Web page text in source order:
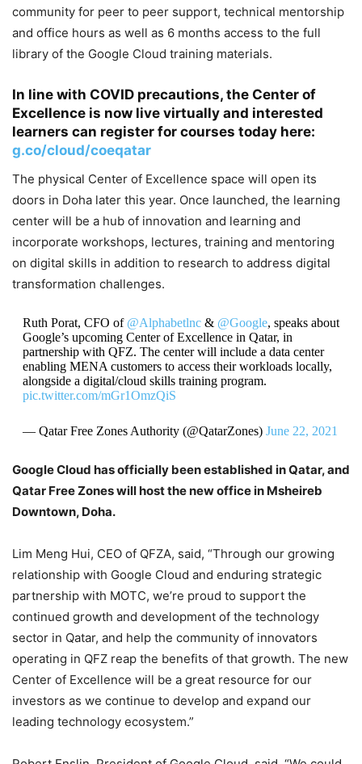
community for peer to peer support, technical mentorship
and office hours as well as 6 months access to the full
library of the Google Cloud training materials.
In line with COVID precautions, the Center of
Excellence is now live virtually and interested
learners can register for courses today here:
g.co/cloud/coeqatar
The physical Center of Excellence space will open its
doors in Doha later this year. Once launched, the learning
center will be a hub of innovation and learning and
incorporate workshops, lectures, training and mentoring
on digital skills in addition to research to address digital
transformation challenges.
Ruth Porat, CFO of @Alphabetlnc& @Google, speaks about
Google’s upcoming Center of Excellence in Qatar, in
partnership with QFZ. The center will include a data center
enabling MENA customers to access their workloads locally,
alongside a digital/cloud skills training program.
pic.twitter.com/mGr1OmzQiS
— Qatar Free Zones Authority (@QatarZones) June 22, 2021
Google Cloud has officially been established in Qatar, and
Qatar Free Zones will host the new office in Msheireb
Downtown, Doha.
Lim Meng Hui, CEO of QFZA, said, “Through our growing
relationship with Google Cloud and enduring strategic
partnership with MOTC, we’re proud to support the
continued growth and development of the technology
sector in Qatar, and help the community of innovators
operating in QFZ reap the benefits of that growth. The new
Center of Excellence will be a great resource for our
investors as we continue to develop and expand our
leading technology ecosystem.”